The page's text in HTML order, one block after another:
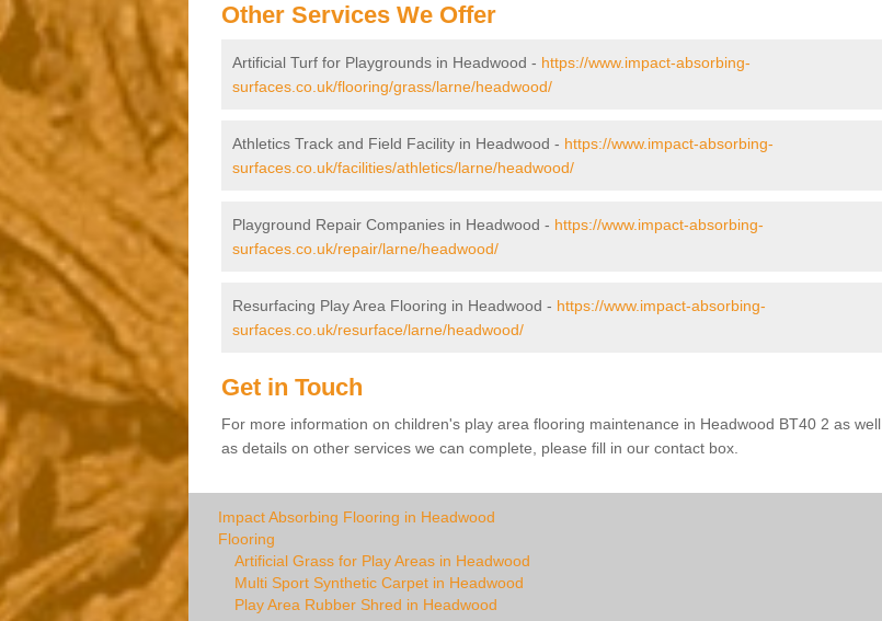
Other Services We Offer
Artificial Turf for Playgrounds in Headwood - https://www.impact-absorbing-
surfaces.co.uk/flooring/grass/larne/headwood/
Athletics Track and Field Facility in Headwood - https://www.impact-absorbing-
surfaces.co.uk/facilities/athletics/larne/headwood/
Playground Repair Companies in Headwood - https://www.impact-absorbing-
surfaces.co.uk/repair/larne/headwood/
Resurfacing Play Area Flooring in Headwood - https://www.impact-absorbing-
surfaces.co.uk/resurface/larne/headwood/
Get in Touch
For more information on children's play area flooring maintenance in Headwood BT40 2 as well
as details on other services we can complete, please fill in our contact box.
Impact Absorbing Flooring in Headwood
Flooring
Artificial Grass for Play Areas in Headwood
Multi Sport Synthetic Carpet in Headwood
Play Area Rubber Shred in Headwood